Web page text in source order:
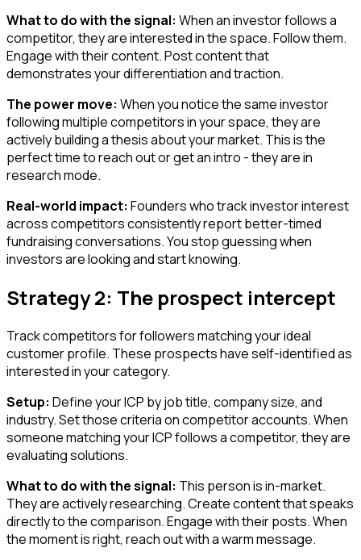
What to do with the signal: When an investor follows a
competitor, they are interested in the space. Follow them.
Engage with their content. Post content that
demonstrates your differentiation and traction.
The power move: When you notice the same investor
following multiple competitors in your space, they are
actively building a thesis about your market. This is the
perfect time to reach out or get an intro - they are in
research mode.
Real-world impact: Founders who track investor interest
across competitors consistently report better-timed
fundraising conversations. You stop guessing when
investors are looking and start knowing.
Strategy 2: The prospect intercept
Track competitors for followers matching your ideal
customer profile. These prospects have self-identified as
interested in your category.
Setup: Define your ICP by job title, company size, and
industry. Set those criteria on competitor accounts. When
someone matching your ICP follows a competitor, they are
evaluating solutions.
What to do with the signal: This person is in-market.
They are actively researching. Create content that speaks
directly to the comparison. Engage with their posts. When
the moment is right, reach out with a warm message.